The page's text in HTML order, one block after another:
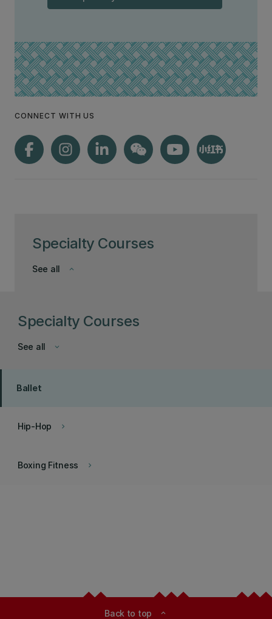
Specialty Courses
keyboard_arrow_down
See all
CONNECT WITH US
Specialty Courses
keyboard_arrow_down
See all
Ballet
keyboard_arrow_right
Hip-Hop
keyboard_arrow_right
Boxing Fitness
Back to top expand_less